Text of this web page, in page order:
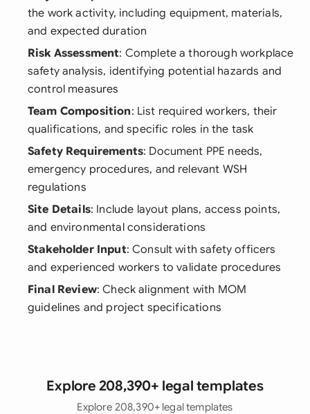
the work activity, including equipment, materials,
and expected duration
Risk Assessment: Complete a thorough workplace
safety analysis, identifying potential hazards and
control measures
Team Composition: List required workers, their
qualifications, and specific roles in the task
Safety Requirements: Document PPE needs,
emergency procedures, and relevant WSH
regulations
Site Details: Include layout plans, access points,
and environmental considerations
Stakeholder Input: Consult with safety officers
and experienced workers to validate procedures
Final Review: Check alignment with MOM
guidelines and project specifications
Explore 208,390+ legal templates
Explore 208,390+ legal templates